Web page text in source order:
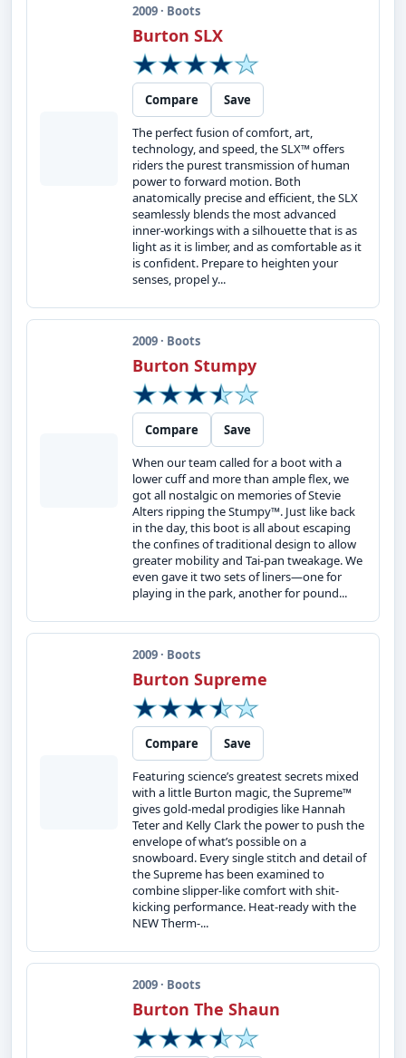
2009 · Boots
Burton SLX
Compare
Save
The perfect fusion of comfort, art,
technology, and speed, the SLX™ offers
riders the purest transmission of human
power to forward motion. Both
anatomically precise and efficient, the SLX
seamlessly blends the most advanced
inner-workings with a silhouette that is as
light as it is limber, and as comfortable as it
is confident. Prepare to heighten your
senses, propel y...
2009 · Boots
Burton Stumpy
Compare
Save
When our team called for a boot with a
lower cuff and more than ample flex, we
got all nostalgic on memories of Stevie
Alters ripping the Stumpy™. Just like back
in the day, this boot is all about escaping
the confines of traditional design to allow
greater mobility and Tai-pan tweakage. We
even gave it two sets of liners—one for
playing in the park, another for pound...
2009 · Boots
Burton Supreme
Compare
Save
Featuring science’s greatest secrets mixed
with a little Burton magic, the Supreme™
gives gold-medal prodigies like Hannah
Teter and Kelly Clark the power to push the
envelope of what’s possible on a
snowboard. Every single stitch and detail of
the Supreme has been examined to
combine slipper-like comfort with shit-
kicking performance. Heat-ready with the
NEW Therm-...
2009 · Boots
Burton The Shaun